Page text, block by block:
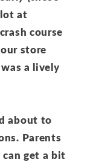
at
course
store
a lively
about to
Parents
get a bit